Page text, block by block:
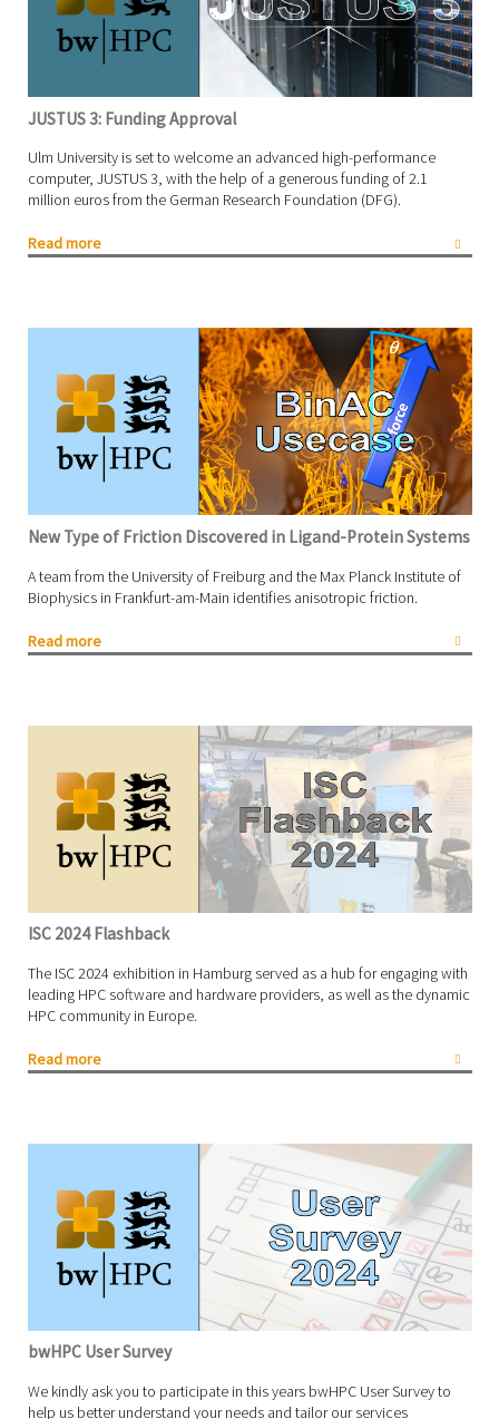
JUSTUS 3: Funding Approval
Ulm University is set to welcome an advanced high-performance
computer, JUSTUS 3, with the help of a generous funding of 2.1
million euros from the German Research Foundation (DFG).
Read more
New Type of Friction Discovered in Ligand-Protein Systems
A team from the University of Freiburg and the Max Planck Institute of
Biophysics in Frankfurt-am-Main identifies anisotropic friction.
Read more
ISC 2024 Flashback
The ISC 2024 exhibition in Hamburg served as a hub for engaging with
leading HPC software and hardware providers, as well as the dynamic
HPC community in Europe.
Read more
bwHPC User Survey
We kindly ask you to participate in this years bwHPC User Survey to
help us better understand your needs and tailor our services